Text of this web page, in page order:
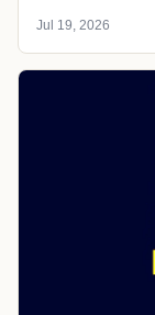
Jul 19, 2026